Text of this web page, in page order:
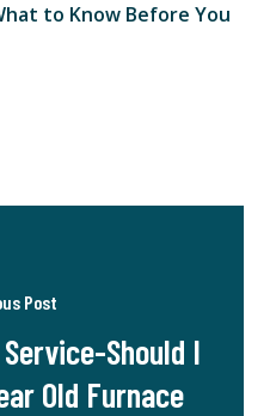
to Know Before You
Post
Should I
Old Furnace